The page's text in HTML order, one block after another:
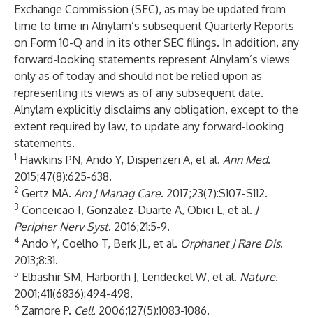
Exchange Commission (SEC), as may be updated from
time to time in Alnylam’s subsequent Quarterly Reports
on Form 10-Q and in its other SEC filings. In addition, any
forward-looking statements represent Alnylam’s views
only as of today and should not be relied upon as
representing its views as of any subsequent date.
Alnylam explicitly disclaims any obligation, except to the
extent required by law, to update any forward-looking
statements.
1 Hawkins PN, Ando Y, Dispenzeri A, et al. Ann Med.
2015;47(8):625-638.
2 Gertz MA. Am J Manag Care. 2017;23(7):S107-S112.
3 Conceicao I, Gonzalez-Duarte A, Obici L, et al. J
Peripher Nerv Syst. 2016;21:5-9.
4 Ando Y, Coelho T, Berk JL, et al. Orphanet J Rare Dis.
2013;8:31.
5 Elbashir SM, Harborth J, Lendeckel W, et al. Nature.
2001;411(6836):494-498.
6 Zamore P. Cell. 2006;127(5):1083-1086.